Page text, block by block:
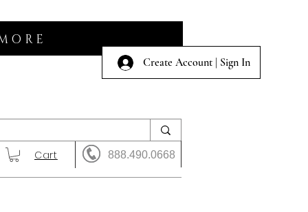
Create Account | Sign In
Cart 888.490.0668